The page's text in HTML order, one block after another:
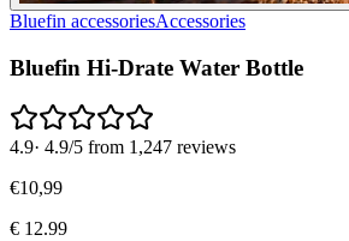
Bluefin accessoriesAccessories
Bluefin Hi-Drate Water Bottle
4.9· 4.9/5 from 1,247 reviews
€10,99
€ 12.99